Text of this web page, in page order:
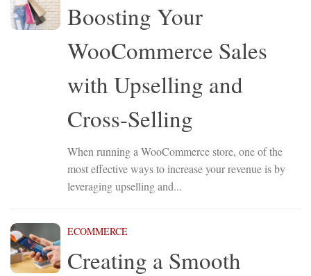
Boosting Your
WooCommerce Sales
with Upselling and
Cross-Selling
When running a WooCommerce store, one of the
most effective ways to increase your revenue is by
leveraging upselling and...
ECOMMERCE
Creating a Smooth